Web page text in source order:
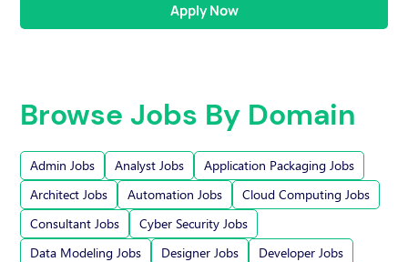
Apply Now
Browse Jobs By Domain
Admin Jobs Analyst Jobs
Application Packaging Jobs
Architect Jobs
Automation Jobs
Cloud Computing Jobs
Consultant Jobs
Cyber Security Jobs
Data Modeling Jobs
Designer Jobs
Developer Jobs